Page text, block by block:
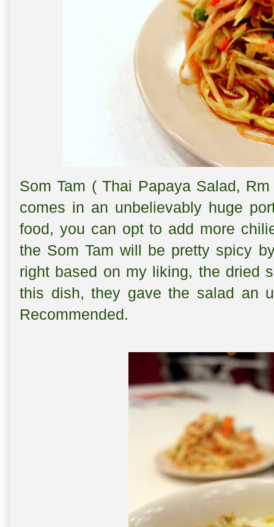
Som Tam ( Thai Papaya Salad,
comes in an unbelievably huge
food, you can opt to add more
the Som Tam will be pretty spicy
right based on my liking, the dried
this dish, they gave the salad an
Recommended.